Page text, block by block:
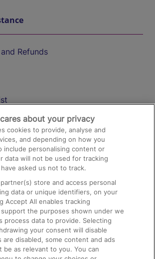
Refunds
Travel and Facilities
Bicycles
Pets
Children
about your privacy
cookies to provide, analyse and
and depending on how you
include personalising content or
data will not be used for tracking
asked us not to track.
partner(s) store and access personal
data or unique identifiers, on your
Accept All enables tracking
the purposes shown under we
process data to provide. Selecting
your consent will disable
are disabled, some content and ads
be as relevant to you. You can